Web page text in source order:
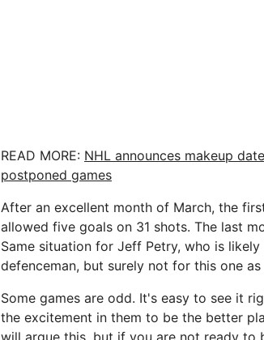
READ MORE: NHL announces makeup
postponed games
After an excellent month of March, the
allowed five goals on 31 shots. The last
Same situation for Jeff Petry, who is
defenceman, but surely not for this one
Some games are odd. It's easy to see it
the excitement in them to be the better